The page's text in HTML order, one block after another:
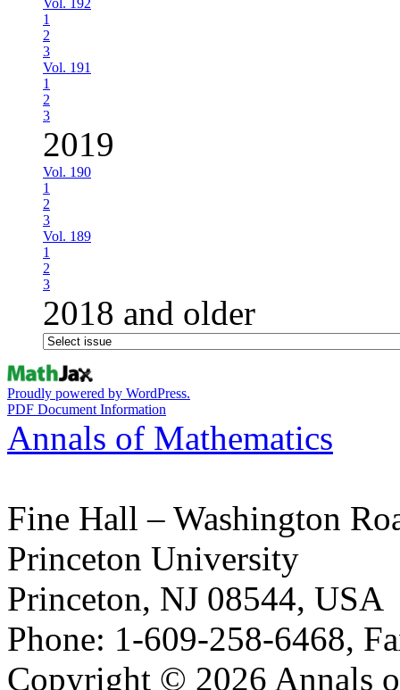
1
2
3
Vol. 191
1
2
3
2019
Vol. 190
1
2
3
Vol. 189
1
2
3
2018 and older
Proudly powered by WordPress.
PDF Document Information
Annals of Mathematics
Fine Hall – Washington
Princeton University
Princeton, NJ 08544, USA
Phone: 1-609-258-6468,
Copyright © 2026 Annals